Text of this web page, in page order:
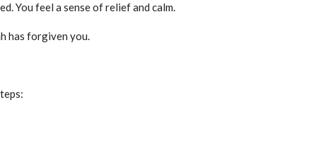
You feel a sense of relief and calm.
has forgiven you.